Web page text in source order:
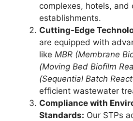
complexes, hotels, and
establishments.
Cutting-Edge
are equipped with
like MBR (Membrane
(Moving Bed Biofilm
(Sequential Batch
efficient wastewater
Compliance with
Standards: Our STPs